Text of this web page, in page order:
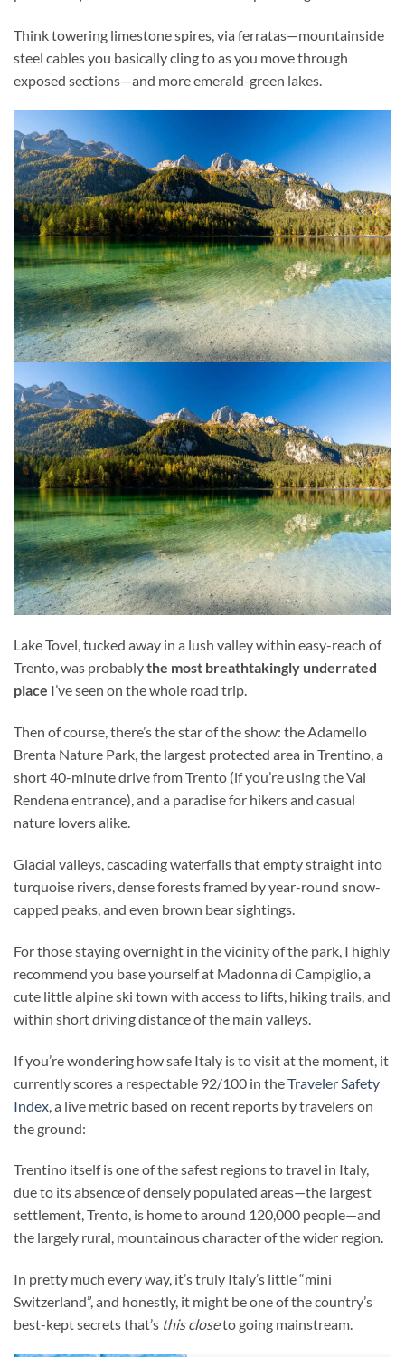
Think towering limestone spires, via ferratas—mountainside
steel cables you basically cling to as you move through
exposed sections—and more emerald-green lakes.
Lake Tovel, tucked away in a lush valley within easy-reach of
Trento, was probablythe most breathtakingly underrated
place I’ve seen on the whole road trip.
Then of course, there’s the star of the show: the Adamello
Brenta Nature Park, the largest protected area in Trentino, a
short 40-minute drive from Trento (if you’re using the Val
Rendena entrance), and a paradise for hikers and casual
nature lovers alike.
Glacial valleys, cascading waterfalls that empty straight into
turquoise rivers, dense forests framed by year-round snow-
capped peaks, and even brown bear sightings.
For those staying overnight in the vicinity of the park, I highly
recommend you base yourself at Madonna di Campiglio, a
cute little alpine ski town with access to lifts, hiking trails, and
within short driving distance of the main valleys.
If you’re wondering how safe Italy is to visit at the moment, it
currently scores a respectable 92/100 in theTraveler Safety
Index , a live metric based on recent reports by travelers on
the ground:
Trentino itself is one of the safest regions to travel in Italy,
due to its absence of densely populated areas—the largest
settlement, Trento, is home to around 120,000 people—and
the largely rural, mountainous character of the wider region.
In pretty much every way, it’s truly Italy’s little “mini
Switzerland”, and honestly, it might be one of the country’s
best-kept secrets that’s this closeto going mainstream.